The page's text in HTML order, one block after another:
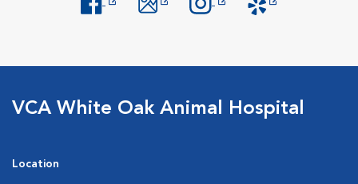
VCA White Oak Animal Hospital
Location